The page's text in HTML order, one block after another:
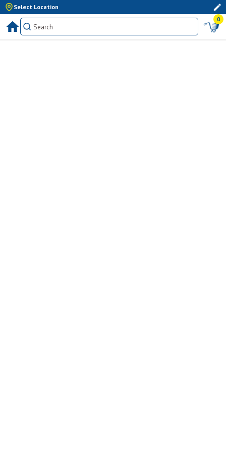
Select Location
0